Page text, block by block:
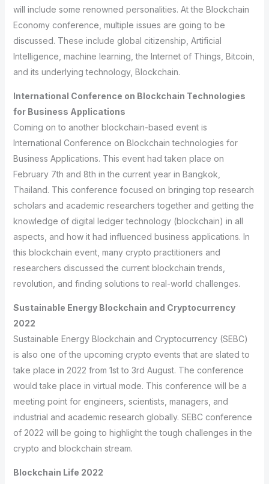
will include some renowned personalities. At the Blockchain
Economy conference, multiple issues are going to be
discussed. These include global citizenship, Artificial
Intelligence, machine learning, the Internet of Things, Bitcoin,
and its underlying technology, Blockchain.
International Conference on Blockchain Technologies
for Business Applications
Coming on to another blockchain-based event is
International Conference on Blockchain technologies for
Business Applications. This event had taken place on
February 7th and 8th in the current year in Bangkok,
Thailand. This conference focused on bringing top research
scholars and academic researchers together and getting the
knowledge of digital ledger technology (blockchain) in all
aspects, and how it had influenced business applications. In
this blockchain event, many crypto practitioners and
researchers discussed the current blockchain trends,
revolution, and finding solutions to real-world challenges.
Sustainable Energy Blockchain and Cryptocurrency
2022
Sustainable Energy Blockchain and Cryptocurrency (SEBC)
is also one of the upcoming crypto events that are slated to
take place in 2022 from 1st to 3rd August. The conference
would take place in virtual mode. This conference will be a
meeting point for engineers, scientists, managers, and
industrial and academic research globally. SEBC conference
of 2022 will be going to highlight the tough challenges in the
crypto and blockchain stream.
Blockchain Life 2022